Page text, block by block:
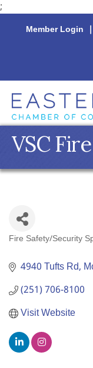
;
Member Login |
VSC
Categories
Fire Safety/Security
4940 Tufts Rd
(251) 706-8100
Visit Website